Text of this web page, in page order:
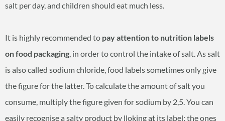
salt per day, and children should eat much less.
It is highly recommended to pay attention to nutrition labels
on food packaging, in order to control the intake of salt. As salt
is also called sodium chloride, food labels sometimes only give
the figure for the latter. To calculate the amount of salt you
consume, multiply the figure given for sodium by 2,5. You can
easily recognise a salty product by lloking at its label: the ones